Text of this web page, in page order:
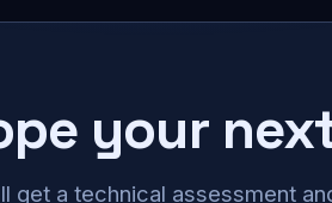
your
get a technical assessment